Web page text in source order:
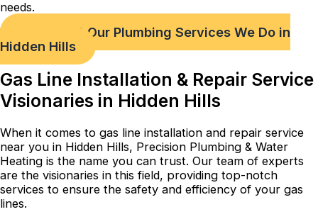
needs.
Check out Our Plumbing Services We Do in
Hidden Hills
Gas Line Installation & Repair Service
Visionaries in Hidden Hills
When it comes to gas line installation and repair service
near you in Hidden Hills, Precision Plumbing & Water
Heating is the name you can trust. Our team of experts
are the visionaries in this field, providing top-notch
services to ensure the safety and efficiency of your gas
lines.